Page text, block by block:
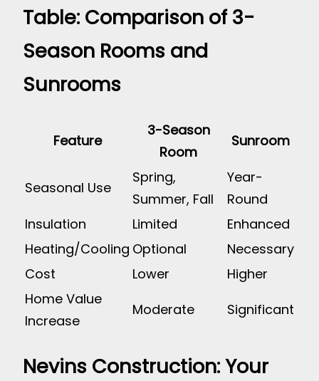
Table: Comparison of 3-
Season Rooms and
Sunrooms
Feature
3-Season
Room
Sunroom
Seasonal Use
Spring,
Summer, Fall
Year-
Round
Insulation
Limited
Enhanced
Heating/Cooling Optional
Necessary
Cost
Lower
Higher
Home Value
Increase
Moderate Significant
Nevins Construction: Your